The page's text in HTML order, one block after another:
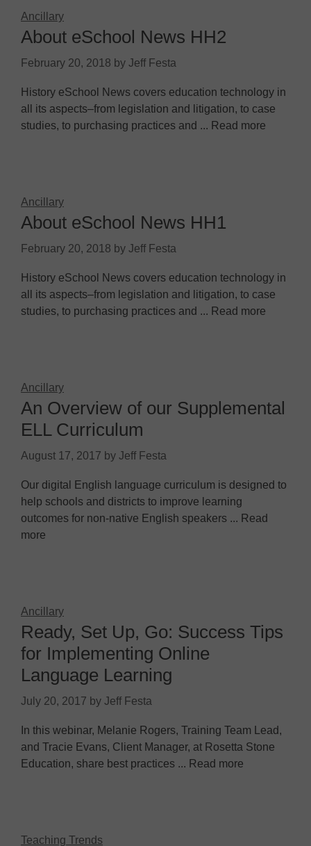
Ancillary
About eSchool News HH2
February 20, 2018 by Jeff Festa
History eSchool News covers education technology in
all its aspects–from legislation and litigation, to case
studies, to purchasing practices and ... Read more
Ancillary
About eSchool News HH1
February 20, 2018 by Jeff Festa
History eSchool News covers education technology in
all its aspects–from legislation and litigation, to case
studies, to purchasing practices and ... Read more
Ancillary
An Overview of our Supplemental
ELL Curriculum
August 17, 2017 by Jeff Festa
Our digital English language curriculum is designed to
help schools and districts to improve learning
outcomes for non-native English speakers ... Read
more
Ancillary
Ready, Set Up, Go: Success Tips
for Implementing Online
Language Learning
July 20, 2017 by Jeff Festa
In this webinar, Melanie Rogers, Training Team Lead,
and Tracie Evans, Client Manager, at Rosetta Stone
Education, share best practices ... Read more
Teaching Trends